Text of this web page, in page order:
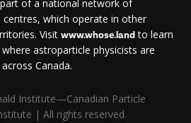
of a national network of
which operate in other
Visit www.whose.landto learn
astroparticle physicists are
Canada.
Institute—Canadian Particle
| All rights reserved.